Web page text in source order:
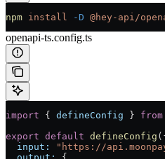
npm install -D @hey-api/
openapi-ts.config.ts
import { defineConfig } from
export default defineConfig
  input:
"https://